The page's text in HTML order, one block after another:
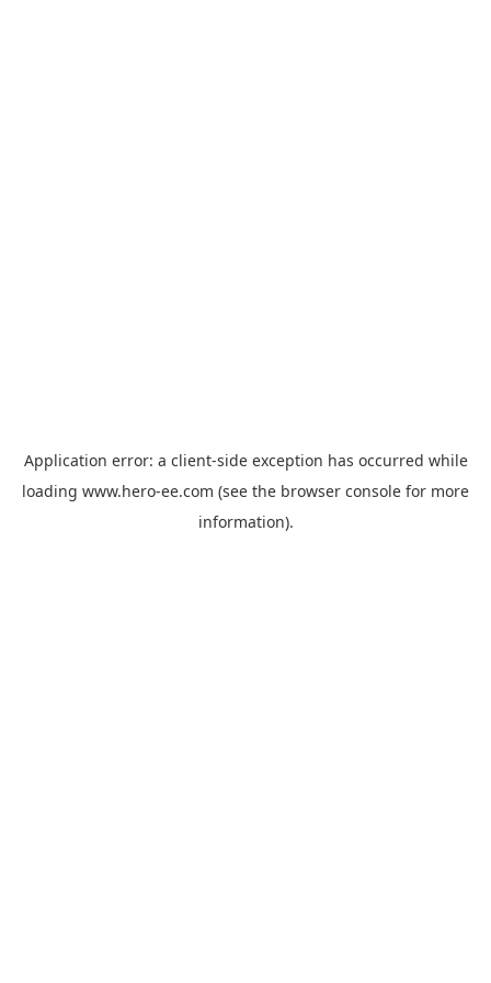
Application error: a client-side exception has occurred while
loading www.hero-ee.com (see the browser console for more
information).